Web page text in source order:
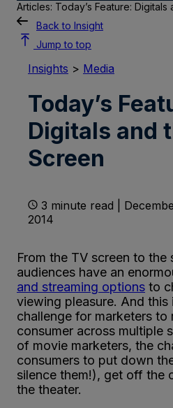
Articles: Today’s Feature:
Back to Insight
Jump to top
Insights > Media
Today’s
Digitals and
Screen
3 minute read |
2014
From the TV screen to the
audiences have an
and streaming options to
viewing pleasure. And
challenge for marketers to
consumer across multiple
of movie marketers, the
consumers to put down
silence them!), get off the
the theater.